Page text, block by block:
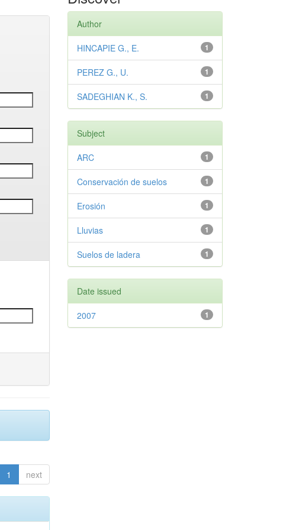
1 next
Author
1
HINCAPIE G., E.
1
PEREZ G., U.
1
SADEGHIAN K., S.
Subject
1
ARC
1
Conservación de suelos
1
Erosión
1
Lluvias
1
Suelos de ladera
Date issued
1
2007